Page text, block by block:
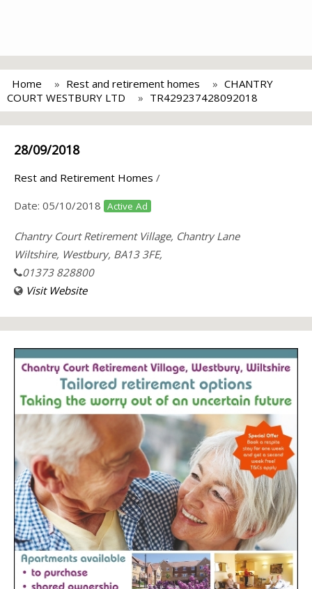
Home Rest and retirement homes
CHANTRY
COURT WESTBURY LTD
TR429237428092018
28/09/2018
Rest and Retirement Homes /
Date: 05/10/2018 Active Ad
Chantry Court Retirement Village, Chantry Lane
Wiltshire, Westbury, BA13 3FE,
01373 828800
Visit Website